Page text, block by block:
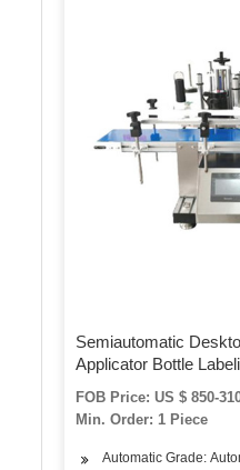
Semiautomatic
Applicator Bottle
FOB Price: US $ 850-
Min. Order: 1 Piece
Automatic Grade: